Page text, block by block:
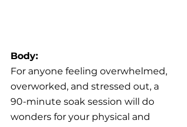
Body:
For anyone feeling overwhelmed,
overworked, and stressed out, a
90-minute soak session will do
wonders for your physical and